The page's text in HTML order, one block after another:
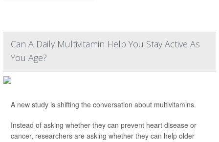
Can A Daily Multivitamin Help You Stay Active As
You Age?
A new study is shifting the conversation about multivitamins.
Instead of asking whether they can prevent heart disease or
cancer, researchers are asking whether they can help older